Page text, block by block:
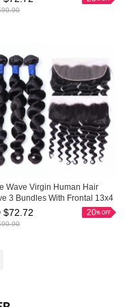
90.90
Wave Virgin Human Hair
3 Bundles With Frontal 13x4
HAIRCC Hair
20
$72.72
90.90